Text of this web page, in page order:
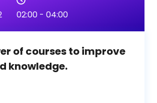
02:00 - 04:00
of courses to improve
knowledge.